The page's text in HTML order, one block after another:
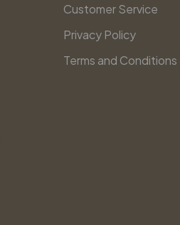
Customer Service
Privacy Policy
Terms and Conditions